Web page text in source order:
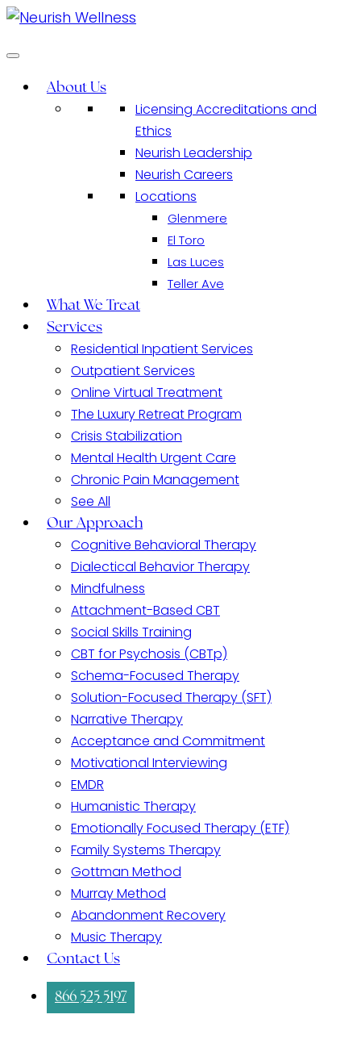
About Us
Licensing Accreditations and
Ethics
Neurish Leadership
Neurish Careers
Locations
​​Glenmere
El Toro
Las Luces
Teller Ave
What We Treat
Services
Residential Inpatient Services
Outpatient Services
Online Virtual Treatment
The Luxury Retreat Program
Crisis Stabilization
Mental Health Urgent Care
Chronic Pain Management
See All
Our Approach
Cognitive Behavioral Therapy
Dialectical Behavior Therapy
Mindfulness
Attachment-Based CBT
Social Skills Training
CBT for Psychosis (CBTp)
Schema-Focused Therapy
Solution-Focused Therapy (SFT)
Narrative Therapy
Acceptance and Commitment
Motivational Interviewing
EMDR
Humanistic Therapy
Emotionally Focused Therapy (ETF)
Family Systems Therapy
Gottman Method
Murray Method
Abandonment Recovery
Music Therapy
Contact Us
866 525 5197